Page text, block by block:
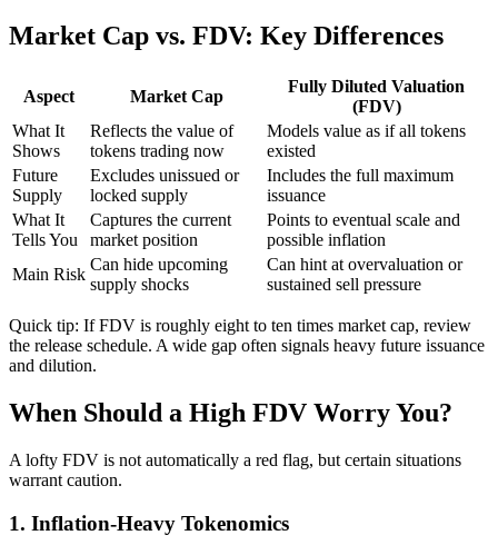
Market Cap vs. FDV: Key Differences
Aspect Market Cap
Fully Diluted Valuation
(FDV)
What It
Shows
Reflects the value of
tokens trading now
Models value as if all tokens
existed
Future
Supply
Excludes unissued or
locked supply
Includes the full maximum
issuance
What It
Tells You
Captures the current
market position
Points to eventual scale and
possible inflation
Main Risk
Can hide upcoming
supply shocks
Can hint at overvaluation or
sustained sell pressure
Quick tip: If FDV is roughly eight to ten times market cap, review
the release schedule. A wide gap often signals heavy future issuance
and dilution.
When Should a High FDV Worry You?
A lofty FDV is not automatically a red flag, but certain situations
warrant caution.
1. Inflation-Heavy Tokenomics